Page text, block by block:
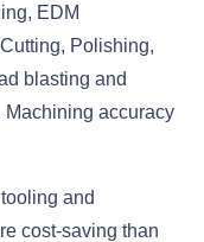
EDM
Polishing,
blasting and
Machining accuracy
and
cost-saving than